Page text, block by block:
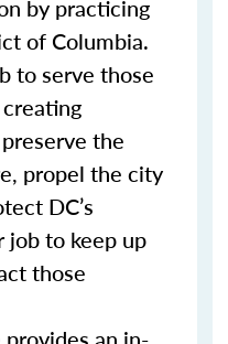
by practicing
of Columbia.
to serve those
the
propel the city
DC’s
job to keep up
those